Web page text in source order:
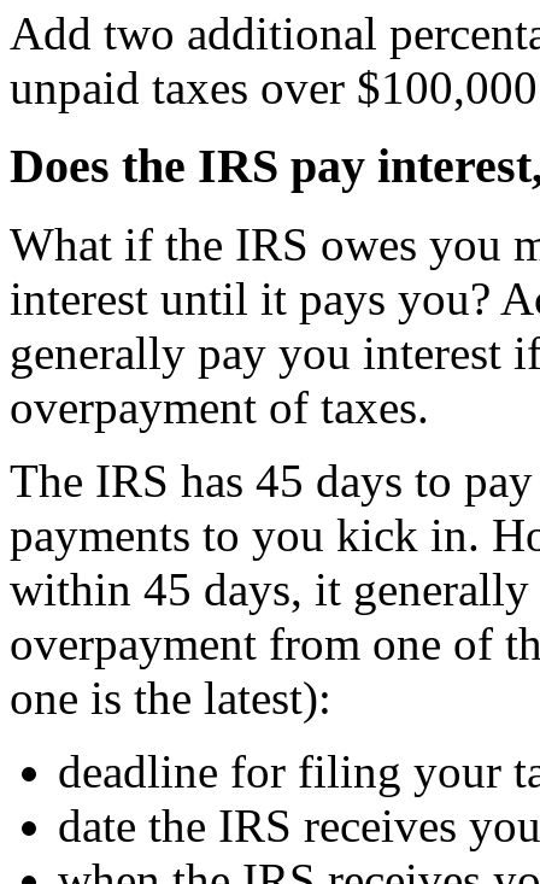
Add two additional
unpaid taxes over
Does the IRS pay
What if the IRS owes you
interest until it pays you?
generally pay you interest
overpayment of taxes.
The IRS has 45 days to
payments to you kick in.
within 45 days, it
overpayment from one of
one is the latest):
deadline for filing your
date the IRS receives